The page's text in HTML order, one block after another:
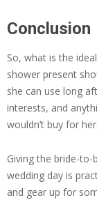
Conclusion
So, what is the
shower present
she can use long
interests, and
wouldn’t buy for
Giving the bride-
wedding day is
and gear up for